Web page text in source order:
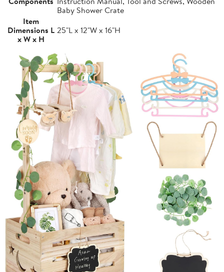
Baby Shower Crate
Item
Dimensions L
x W x H
25"L x 12"W x 16"H